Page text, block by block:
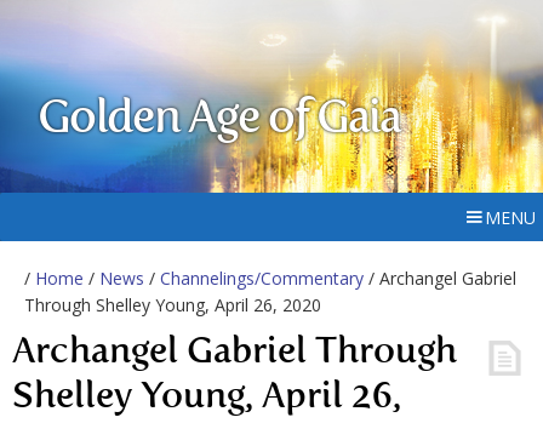
Golden Age of Gaia
MENU
/ Home / News / Channelings/Commentary / Archangel Gabriel
Through Shelley Young, April 26, 2020
Archangel Gabriel Through
Shelley Young, April 26,